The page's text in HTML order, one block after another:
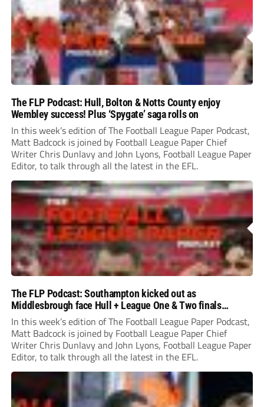
The FLP Podcast: Hull, Bolton & Notts County enjoy
Wembley success! Plus ‘Spygate’ saga rolls on
In this week’s edition of The Football League Paper Podcast,
Matt Badcock is joined by Football League Paper Chief
Writer Chris Dunlavy and John Lyons, Football League Paper
Editor, to talk through all the latest in the EFL.
The FLP Podcast: Southampton kicked out as
Middlesbrough face Hull + League One & Two finals
preview
In this week’s edition of The Football League Paper Podcast,
Matt Badcock is joined by Football League Paper Chief
Writer Chris Dunlavy and John Lyons, Football League Paper
Editor, to talk through all the latest in the EFL.